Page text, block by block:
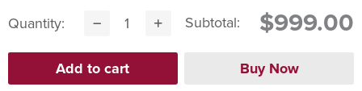
Quantity: Subtotal: $999.00